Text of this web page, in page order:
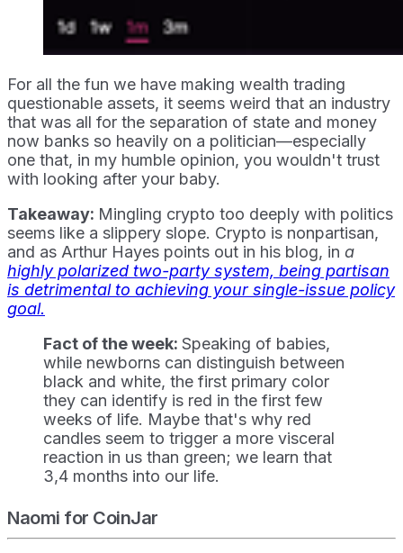
For all the fun we have making wealth trading
questionable assets, it seems weird that an industry
that was all for the separation of state and money
now banks so heavily on a politician—especially
one that, in my humble opinion, you wouldn't trust
with looking after your baby.
Takeaway: Mingling crypto too deeply with politics
seems like a slippery slope. Crypto is nonpartisan,
and as Arthur Hayes points out in his blog, in a
highly polarized two-party system, being partisan
is detrimental to achieving your single-issue policy
goal.
Fact of the week: Speaking of babies,
while newborns can distinguish between
black and white, the first primary color
they can identify is red in the first few
weeks of life. Maybe that's why red
candles seem to trigger a more visceral
reaction in us than green; we learn that
3,4 months into our life.
Naomi for CoinJar